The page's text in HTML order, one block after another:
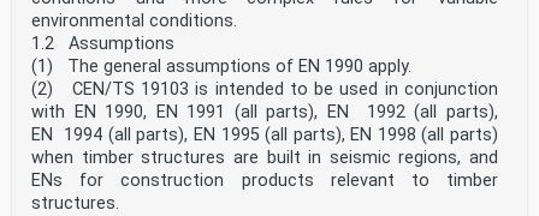
of the second generation of the Eurocodes, which have
been prepared under Mandate M/515 issued to
CEN by the European Commission and the European Free
Trade Association.
The Eurocodes have been drafted to be used in
conjunction with relevant execution, material, product
and test standards, and to identify requirements for
execution, materials, products and testing that are
relied upon by the Eurocodes.
The Eurocodes recognize the responsibility of each
Member State and have safeguarded their right to
environmental conditions.
1.2 Assumptions
(1) The general assumptions of EN 1990 apply.
(2) CEN/TS 19103 is intended to be used in conjunction
with EN 1990, EN 1991 (all parts), EN 1992 (all parts),
EN 1994 (all parts), EN 1995 (all parts), EN 1998 (all parts)
when timber structures are built in seismic regions, and
ENs for construction products relevant to timber
structures.